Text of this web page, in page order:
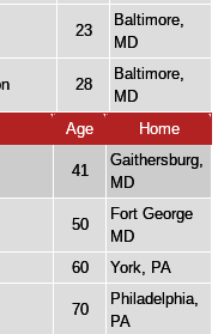
23
Baltimore,
MD
28
Baltimore,
MD
Age Home
41
Gaithersburg,
MD
50
Fort George
MD
60 York, PA
70
Philadelphia,
PA